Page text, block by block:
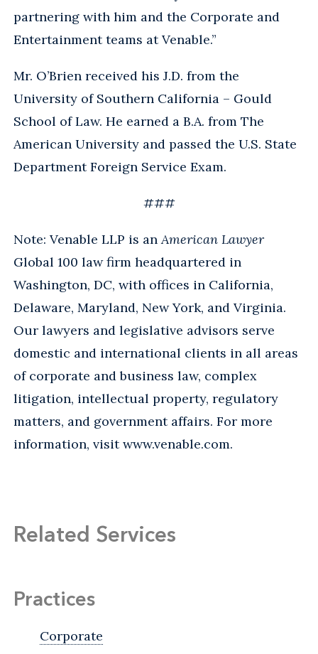
partnering with him and the Corporate and
Entertainment teams at Venable.”
Mr. O’Brien received his J.D. from the
University of Southern California – Gould
School of Law. He earned a B.A. from The
American University and passed the U.S. State
Department Foreign Service Exam.
###
Note: Venable LLP is an American Lawyer
Global 100 law firm headquartered in
Washington, DC, with offices in California,
Delaware, Maryland, New York, and Virginia.
Our lawyers and legislative advisors serve
domestic and international clients in all areas
of corporate and business law, complex
litigation, intellectual property, regulatory
matters, and government affairs. For more
information, visit www.venable.com.
Related Services
Practices
Corporate